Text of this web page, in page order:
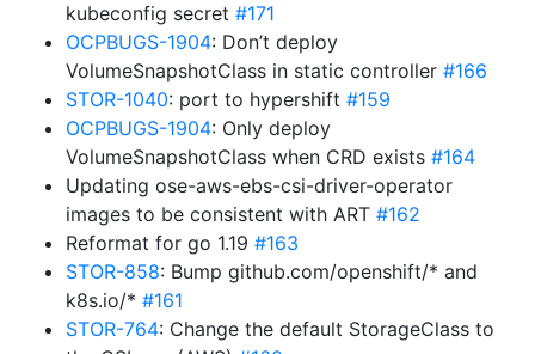
kubeconfig secret #171
OCPBUGS-1904: Don’t deploy
VolumeSnapshotClass in static controller #166
STOR-1040: port to hypershift #159
OCPBUGS-1904: Only deploy
VolumeSnapshotClass when CRD exists #164
Updating ose-aws-ebs-csi-driver-operator
images to be consistent with ART #162
Reformat for go 1.19 #163
STOR-858: Bump github.com/openshift/* and
k8s.io/* #161
STOR-764: Change the default StorageClass to